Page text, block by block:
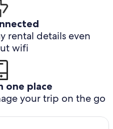
rental details even
wifi
one place
your trip on the go